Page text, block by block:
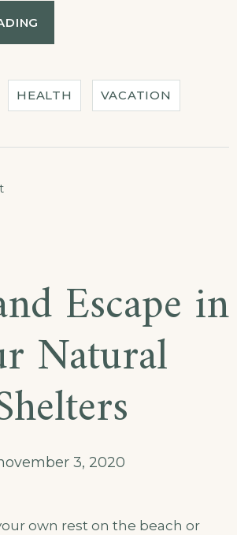
HEALTH VACATION
Escape in
Natural
3, 2020
own rest on the beach or